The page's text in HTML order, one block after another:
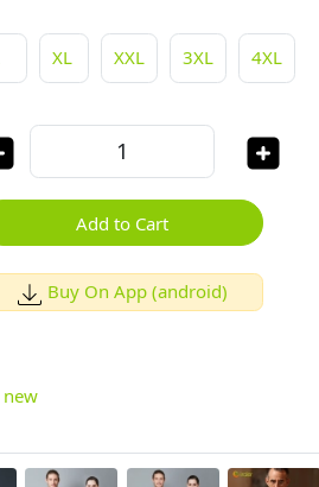
XL XXL 3XL 4XL
Add to Cart
Buy On App (android)
new